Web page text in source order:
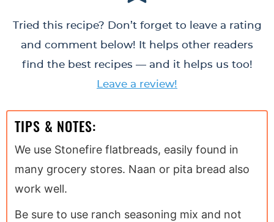
Tried this recipe? Don’t forget to leave a rating
and comment below! It helps other readers
find the best recipes — and it helps us too!
Leave a review!
TIPS & NOTES:
We use Stonefire flatbreads, easily found in
many grocery stores. Naan or pita bread also
work well.
Be sure to use ranch seasoning mix and not